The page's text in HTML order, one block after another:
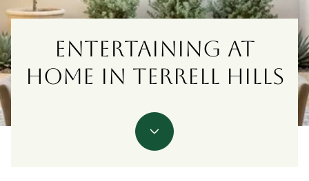
ENTERTAINING AT
HOME IN TERRELL HILLS